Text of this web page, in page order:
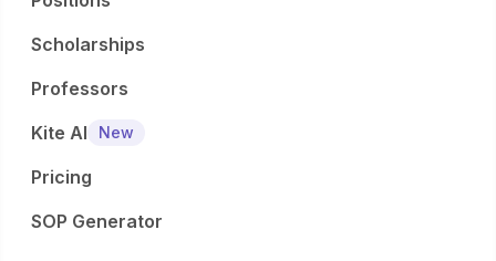
Scholarships
Professors
Kite AI
New
Pricing
SOP Generator